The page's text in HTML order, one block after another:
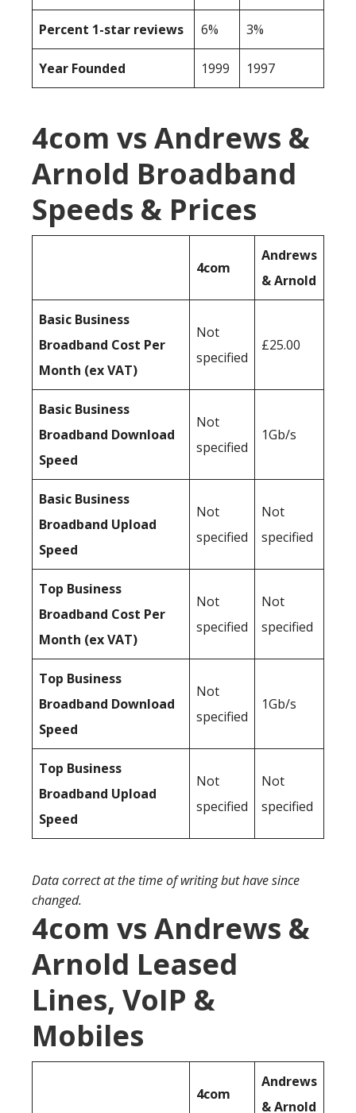
Percent 1-star reviews 6% 3%
Year Founded 1999 1997
4com vs Andrews &
Arnold Broadband
Speeds & Prices
4com
Andrews
& Arnold
Basic Business
Broadband Cost Per
Month (ex VAT)
Not
specified
£25.00
Basic Business
Broadband Download
Speed
Not
specified
1Gb/s
Basic Business
Broadband Upload
Speed
Not
specified
Not
specified
Top Business
Broadband Cost Per
Month (ex VAT)
Not
specified
Not
specified
Top Business
Broadband Download
Speed
Not
specified
1Gb/s
Top Business
Broadband Upload
Speed
Not
specified
Not
specified
Data correct at the time of writing but have since
changed.
4com vs Andrews &
Arnold Leased
Lines, VoIP &
Mobiles
4com
Andrews
& Arnold